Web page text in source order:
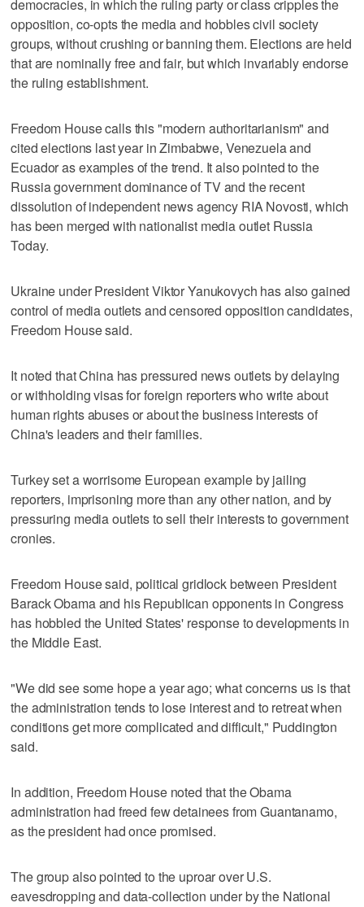
democracies, in which the ruling party or class cripples the
opposition, co-opts the media and hobbles civil society
groups, without crushing or banning them. Elections are held
that are nominally free and fair, but which invariably endorse
the ruling establishment.
Freedom House calls this "modern authoritarianism" and
cited elections last year in Zimbabwe, Venezuela and
Ecuador as examples of the trend. It also pointed to the
Russia government dominance of TV and the recent
dissolution of independent news agency RIA Novosti, which
has been merged with nationalist media outlet Russia
Today.
Ukraine under President Viktor Yanukovych has also gained
control of media outlets and censored opposition candidates,
Freedom House said.
It noted that China has pressured news outlets by delaying
or withholding visas for foreign reporters who write about
human rights abuses or about the business interests of
China's leaders and their families.
Turkey set a worrisome European example by jailing
reporters, imprisoning more than any other nation, and by
pressuring media outlets to sell their interests to government
cronies.
Freedom House said, political gridlock between President
Barack Obama and his Republican opponents in Congress
has hobbled the United States' response to developments in
the Middle East.
"We did see some hope a year ago; what concerns us is that
the administration tends to lose interest and to retreat when
conditions get more complicated and difficult," Puddington
said.
In addition, Freedom House noted that the Obama
administration had freed few detainees from Guantanamo,
as the president had once promised.
The group also pointed to the uproar over U.S.
eavesdropping and data-collection under by the National